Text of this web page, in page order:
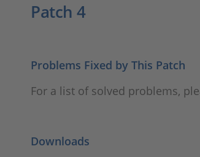
Patch 4
Problems Fixed by This Patch
For a list of solved problems,
Downloads